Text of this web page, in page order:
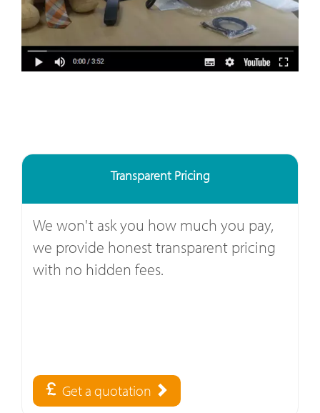
Transparent Pricing
We won't ask you how much you pay,
we provide honest transparent pricing
with no hidden fees.
Get a quotation